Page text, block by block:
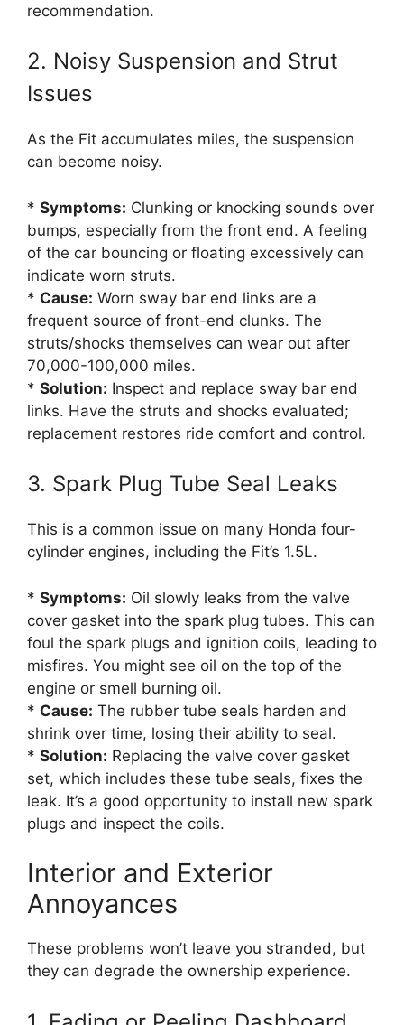
recommendation.
2. Noisy Suspension and Strut
Issues
As the Fit accumulates miles, the suspension
can become noisy.
* Symptoms: Clunking or knocking sounds over
bumps, especially from the front end. A feeling
of the car bouncing or floating excessively can
indicate worn struts.
* Cause: Worn sway bar end links are a
frequent source of front-end clunks. The
struts/shocks themselves can wear out after
70,000-100,000 miles.
* Solution: Inspect and replace sway bar end
links. Have the struts and shocks evaluated;
replacement restores ride comfort and control.
3. Spark Plug Tube Seal Leaks
This is a common issue on many Honda four-
cylinder engines, including the Fit’s 1.5L.
* Symptoms: Oil slowly leaks from the valve
cover gasket into the spark plug tubes. This can
foul the spark plugs and ignition coils, leading to
misfires. You might see oil on the top of the
engine or smell burning oil.
* Cause: The rubber tube seals harden and
shrink over time, losing their ability to seal.
* Solution: Replacing the valve cover gasket
set, which includes these tube seals, fixes the
leak. It’s a good opportunity to install new spark
plugs and inspect the coils.
Interior and Exterior
Annoyances
These problems won’t leave you stranded, but
they can degrade the ownership experience.